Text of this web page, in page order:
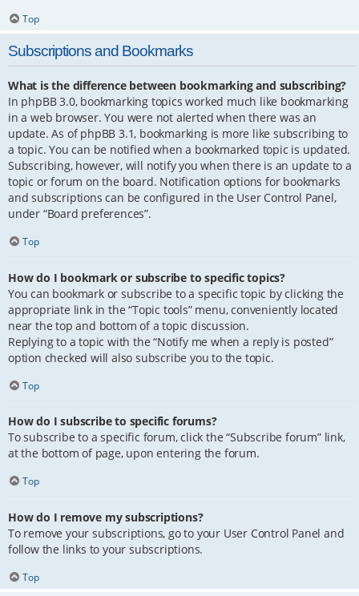
Top
Subscriptions and Bookmarks
What is the difference between bookmarking and subscribing?
In phpBB 3.0, bookmarking topics worked much like bookmarking
in a web browser. You were not alerted when there was an
update. As of phpBB 3.1, bookmarking is more like subscribing to
a topic. You can be notified when a bookmarked topic is updated.
Subscribing, however, will notify you when there is an update to a
topic or forum on the board. Notification options for bookmarks
and subscriptions can be configured in the User Control Panel,
under “Board preferences”.
Top
How do I bookmark or subscribe to specific topics?
You can bookmark or subscribe to a specific topic by clicking the
appropriate link in the “Topic tools” menu, conveniently located
near the top and bottom of a topic discussion.
Replying to a topic with the “Notify me when a reply is posted”
option checked will also subscribe you to the topic.
Top
How do I subscribe to specific forums?
To subscribe to a specific forum, click the “Subscribe forum” link,
at the bottom of page, upon entering the forum.
Top
How do I remove my subscriptions?
To remove your subscriptions, go to your User Control Panel and
follow the links to your subscriptions.
Top